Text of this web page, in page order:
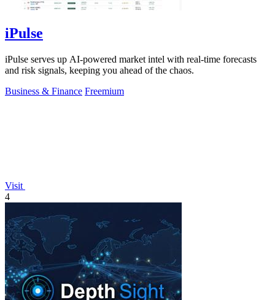
iPulse
iPulse serves up AI-powered market intel with real-time forecasts
and risk signals, keeping you ahead of the chaos.
Business & Finance Freemium
Visit
4